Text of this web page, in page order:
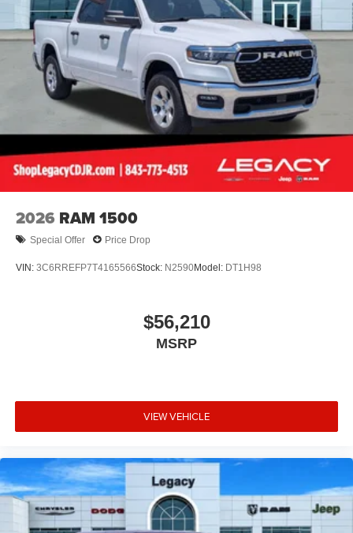
2026 RAM 1500
Special Offer Price Drop
VIN: 3C6RREFP7T4165566Stock: N2590Model: DT1H98
$56,210
MSRP
VIEW VEHICLE